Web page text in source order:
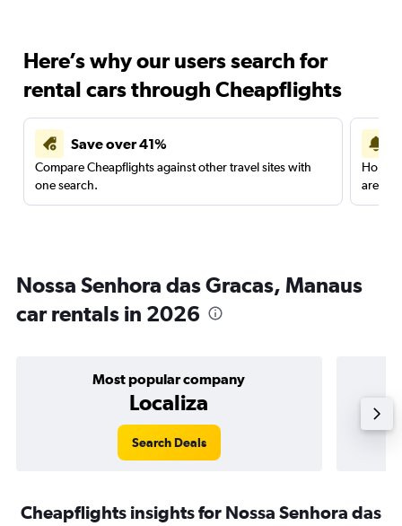
Here’s why our users search for
rental cars through Cheapflights
Save over 41%
Compare Cheapflights against other travel sites with
one search.
are
Nossa Senhora das Gracas, Manaus
car rentals in 2026
Most popular company
Localiza
Search Deals
Cheapflights insights for Nossa Senhora das